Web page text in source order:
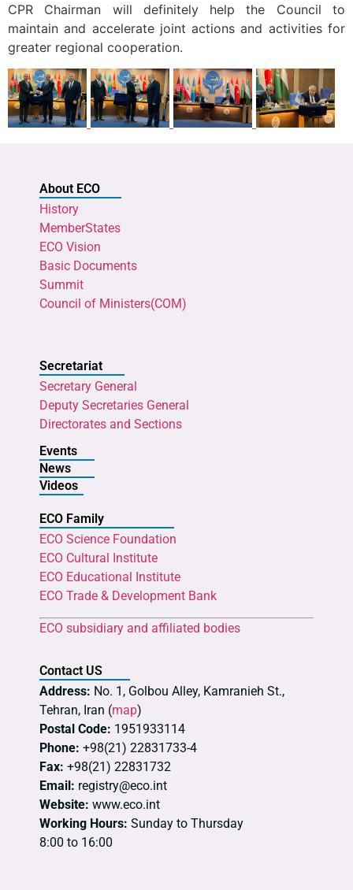
CPR Chairman will definitely help the Council to
maintain and accelerate joint actions and activities for
greater regional cooperation.
About ECO
History
MemberStates
ECO Vision
Basic Documents
Summit
Council of Ministers(COM)
Secretariat
Secretary General
Deputy Secretaries General
Directorates and Sections
Events
News
Videos
ECO Family
ECO Science Foundation
ECO Cultural Institute
ECO Educational Institute
ECO Trade & Development Bank
ECO subsidiary and affiliated bodies
Contact US
Address: No. 1, Golbou Alley, Kamranieh St.,
Tehran, Iran (map)
Postal Code: 1951933114
Phone: +98(21) 22831733-4
Fax: +98(21) 22831732
Email: registry@eco.int
Website: www.eco.int
Working Hours: Sunday to Thursday
8:00 to 16:00